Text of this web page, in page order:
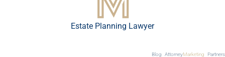
Estate Planning Lawyer
Blog AttorneyMarketing Partners